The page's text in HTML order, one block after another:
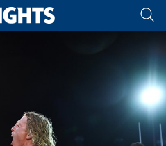
tab for page content